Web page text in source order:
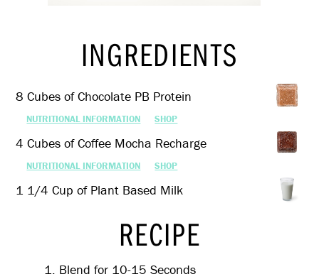
INGREDIENTS
8 Cubes of Chocolate PB Protein
NUTRITIONAL INFORMATION SHOP
4 Cubes of Coffee Mocha Recharge
NUTRITIONAL INFORMATION SHOP
1 1/4 Cup of Plant Based Milk
RECIPE
Blend for 10-15 Seconds